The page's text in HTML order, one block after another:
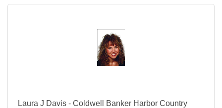
Laura J Davis - Coldwell Banker Harbor Country